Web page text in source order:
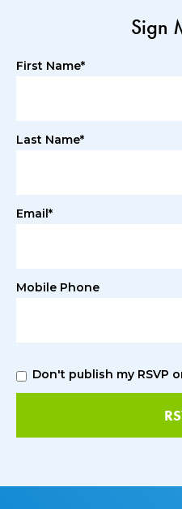
Sign
First Name*
Last Name*
Email*
Mobile Phone
Don't publish my RSVP